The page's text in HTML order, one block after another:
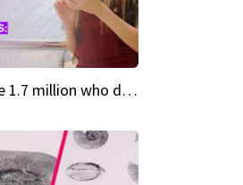
Are you of the 1.7 million who downloaded Quibi